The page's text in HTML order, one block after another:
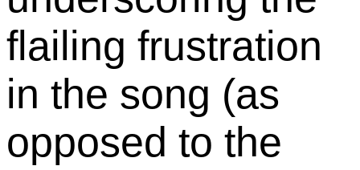
flailing frustration
in the song (as
opposed to the